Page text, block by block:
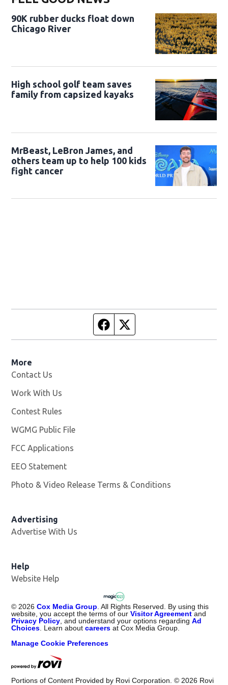
90K rubber ducks float down
Chicago River
High school golf team saves
family from capsized kayaks
MrBeast, LeBron James, and
others team up to help 100 kids
fight cancer
Facebook page
More
Contact Us
Work With Us
Contest Rules
WGMG Public File
FCC Applications
EEO Statement
Photo & Video Release Terms & Conditions
Advertising
Advertise With Us
Help
Website Help
©2026 Cox Media Group. All Rights Reserved. By using this
website, you accept the terms of ourVisitor Agreement and
Privacy Policy, and understand your options regardingAd
Choices. Learn aboutcareers at Cox Media Group.
Manage Cookie Preferences
Portions of Content Provided by Rovi Corporation. ©2026 Rovi